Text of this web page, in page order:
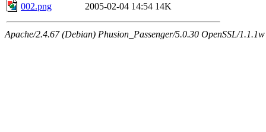
002.png
2005-02-04 14:54 14K
Apache/2.4.67 (Debian) Phusion_Passenger/5.0.30 OpenSSL/